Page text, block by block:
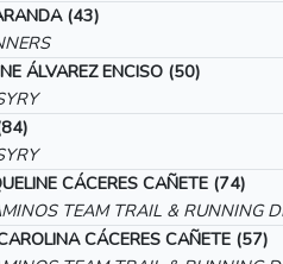
(43)
ÁLVAREZ ENCISO (50)
CÁCERES CAÑETE (74)
TEAM TRAIL & RUNNING
CÁCERES CAÑETE (57)